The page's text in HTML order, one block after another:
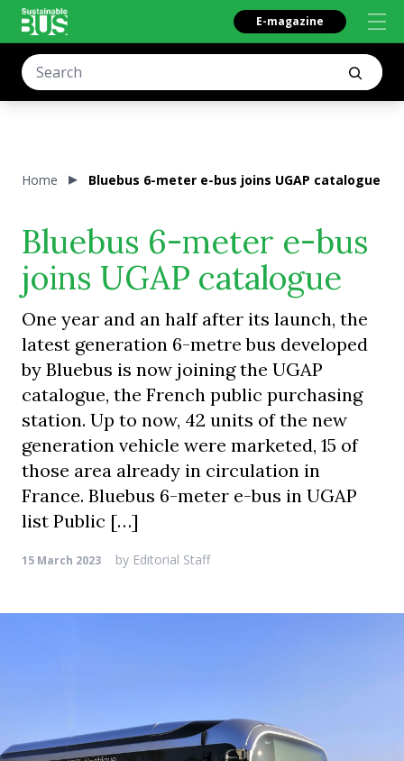
E-magazine
Home Bluebus 6-meter e-bus joins UGAP catalogue
Bluebus 6-meter e-bus
joins UGAP catalogue
One year and an half after its launch, the
latest generation 6-metre bus developed
by Bluebus is now joining the UGAP
catalogue, the French public purchasing
station. Up to now, 42 units of the new
generation vehicle were marketed, 15 of
those area already in circulation in
France. Bluebus 6-meter e-bus in UGAP
list Public […]
15 March 2023 by Editorial Staff